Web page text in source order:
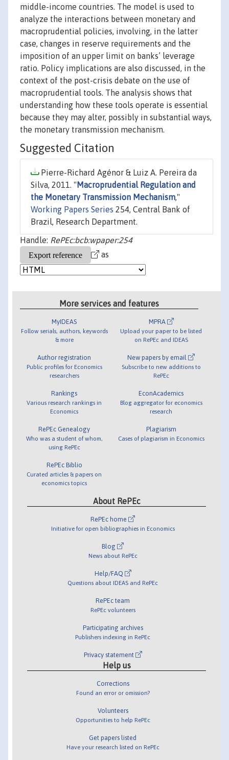
middle-income countries. The model is used to
analyze the interactions between monetary and
macroprudential policies, involving, in the latter
case, changes in reserve requirements and the
imposition of an upper limit on banks’ leverage
ratio. Policy implications are also discussed, in the
context of the post-crisis debate on the use of
macroprudential tools. The analysis shows that
understanding how these tools operate is essential
because they may alter, possibly in substantial ways,
the monetary transmission mechanism.
Suggested Citation
Pierre-Richard Agénor & Luiz A. Pereira da
Silva, 2011. " Macroprudential Regulation and
the Monetary Transmission Mechanism,"
Working Papers Series 254, Central Bank of
Brazil, Research Department.
Handle: RePEc:bcb:wpaper:254
as
More services and features
MyIDEAS
Follow serials, authors, keywords
& more
Author registration
Public profiles for Economics
researchers
Rankings
Various research rankings in
Economics
RePEc Genealogy
Who was a student of whom,
using RePEc
RePEc Biblio
Curated articles & papers on
economics topics
MPRA
Upload your paper to be listed
on RePEc and IDEAS
New papers by email
Subscribe to new additions to
RePEc
EconAcademics
Blog aggregator for economics
research
Plagiarism
Cases of plagiarism in Economics
About RePEc
RePEc home
Initiative for open bibliographies in Economics
Blog
News about RePEc
Help/FAQ
Questions about IDEAS and RePEc
RePEc team
RePEc volunteers
Participating archives
Publishers indexing in RePEc
Privacy statement
Help us
Corrections
Found an error or omission?
Volunteers
Opportunities to help RePEc
Get papers listed
Have your research listed on RePEc